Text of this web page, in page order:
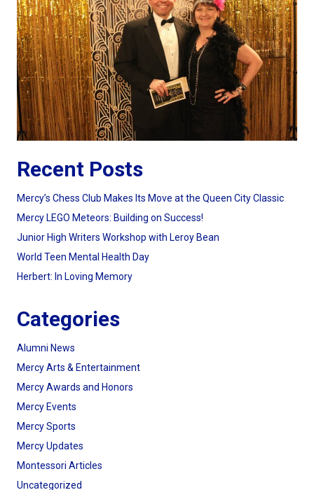
Recent Posts
Mercy’s Chess Club Makes Its Move at the Queen City Classic
Mercy LEGO Meteors: Building on Success!
Junior High Writers Workshop with Leroy Bean
World Teen Mental Health Day
Herbert: In Loving Memory
Categories
Alumni News
Mercy Arts & Entertainment
Mercy Awards and Honors
Mercy Events
Mercy Sports
Mercy Updates
Montessori Articles
Uncategorized